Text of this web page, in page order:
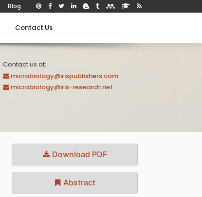
Blog
Contact Us
Contact us at:
microbiology@irispublishers.com
microbiology@iris-research.net
Download PDF
Abstract